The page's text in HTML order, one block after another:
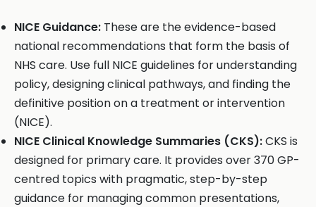
NICE Guidance: These are the evidence-based
national recommendations that form the basis of
NHS care. Use full NICE guidelines for understanding
policy, designing clinical pathways, and finding the
definitive position on a treatment or intervention
(NICE).
NICE Clinical Knowledge Summaries (CKS):CKS is
designed for primary care. It provides over 370 GP-
centred topics with pragmatic, step-by-step
guidance for managing common presentations,